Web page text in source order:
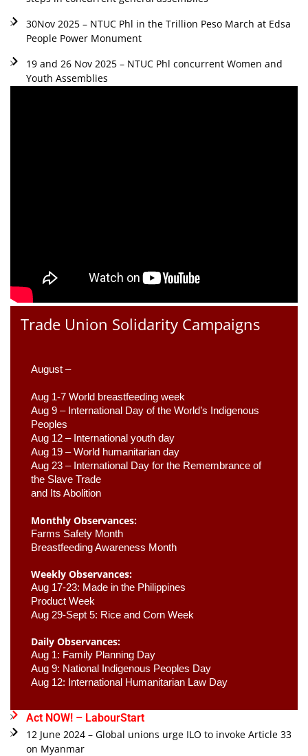
30Nov 2025 – NTUC Phl in the Trillion Peso March at Edsa
People Power Monument
19 and 26 Nov 2025 – NTUC Phl concurrent Women and
Youth Assemblies
Trade Union Solidarity Campaigns
August –
Aug 1-7 World breastfeeding week
Aug 9 – International Day of the World’s Indigenous
Peoples
Aug 12 – International youth day
Aug 19 – World humanitarian day
Aug 23 – International Day for the Remembrance of
the Slave Trade
and Its Abolition
Monthly Observances:
Farms Safety Month
Breastfeeding Awareness Month
Weekly Observances:
Aug 17-23: Made in the Philippines
Product Week
Aug 29-Sept 5: Rice and Corn Week
Daily Observances:
Aug 1: Family Planning Day
Aug 9: National Indigenous Peoples Day
Aug 12: International Humanitarian Law Day
Act NOW! – LabourStart
12 June 2024 – Global unions urge ILO to invoke Article 33
on Myanmar